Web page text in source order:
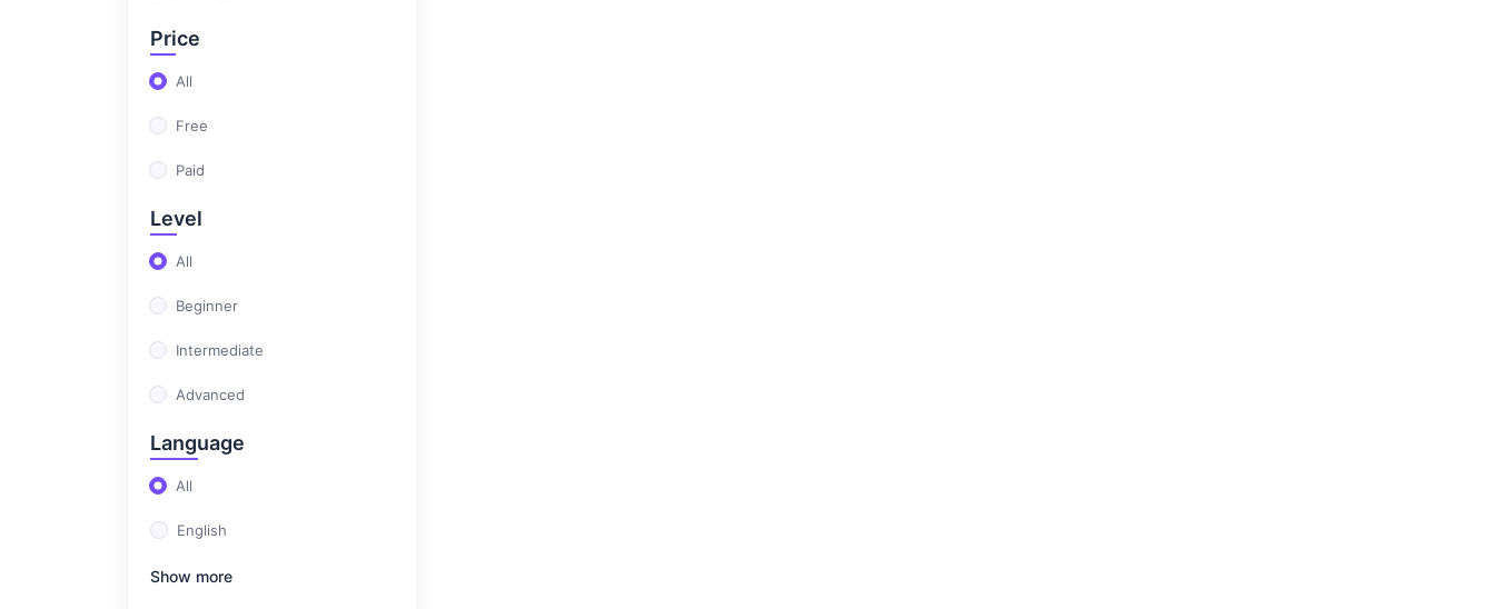
Price
All
Free
Paid
Level
All
Beginner
Intermediate
Advanced
Language
All
English
Show more